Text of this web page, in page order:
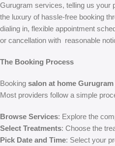
Gurugram services, telling us your
the luxury of hassle-free booking
dialing in, flexible appointment
or cancellation with reasonable
The Booking Process
Booking salon at home Gurugram
Most providers follow a simple
Browse Services: Explore the
Select Treatments: Choose the
Pick Date and Time: Select your